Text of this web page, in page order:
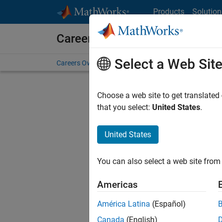
Products
Careers at MathWorks
Careers Overview Job Search Office Locations
Select a Web Site
Choose a web site to get
that you select: United States.
United States
You can also select a web site
Americas
América Latina (Español)
Canada (English)